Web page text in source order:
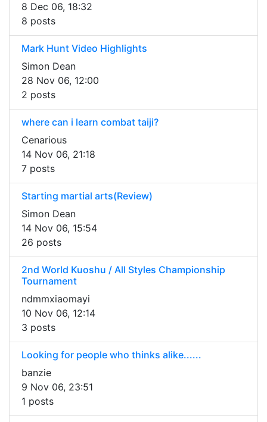
8 Dec 06, 18:32
8 posts
Mark Hunt Video Highlights
Simon Dean
28 Nov 06, 12:00
2 posts
where can i learn combat taiji?
Cenarious
14 Nov 06, 21:18
7 posts
Starting martial arts(Review)
Simon Dean
14 Nov 06, 15:54
26 posts
2nd World Kuoshu / All Styles Championship
Tournament
ndmmxiaomayi
10 Nov 06, 12:14
3 posts
Looking for people who thinks alike......
banzie
9 Nov 06, 23:51
1 posts